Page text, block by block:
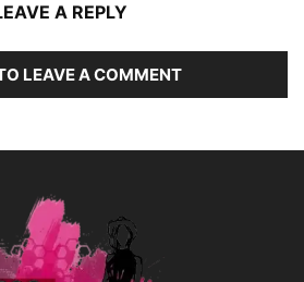
A REPLY
LEAVE A COMMENT